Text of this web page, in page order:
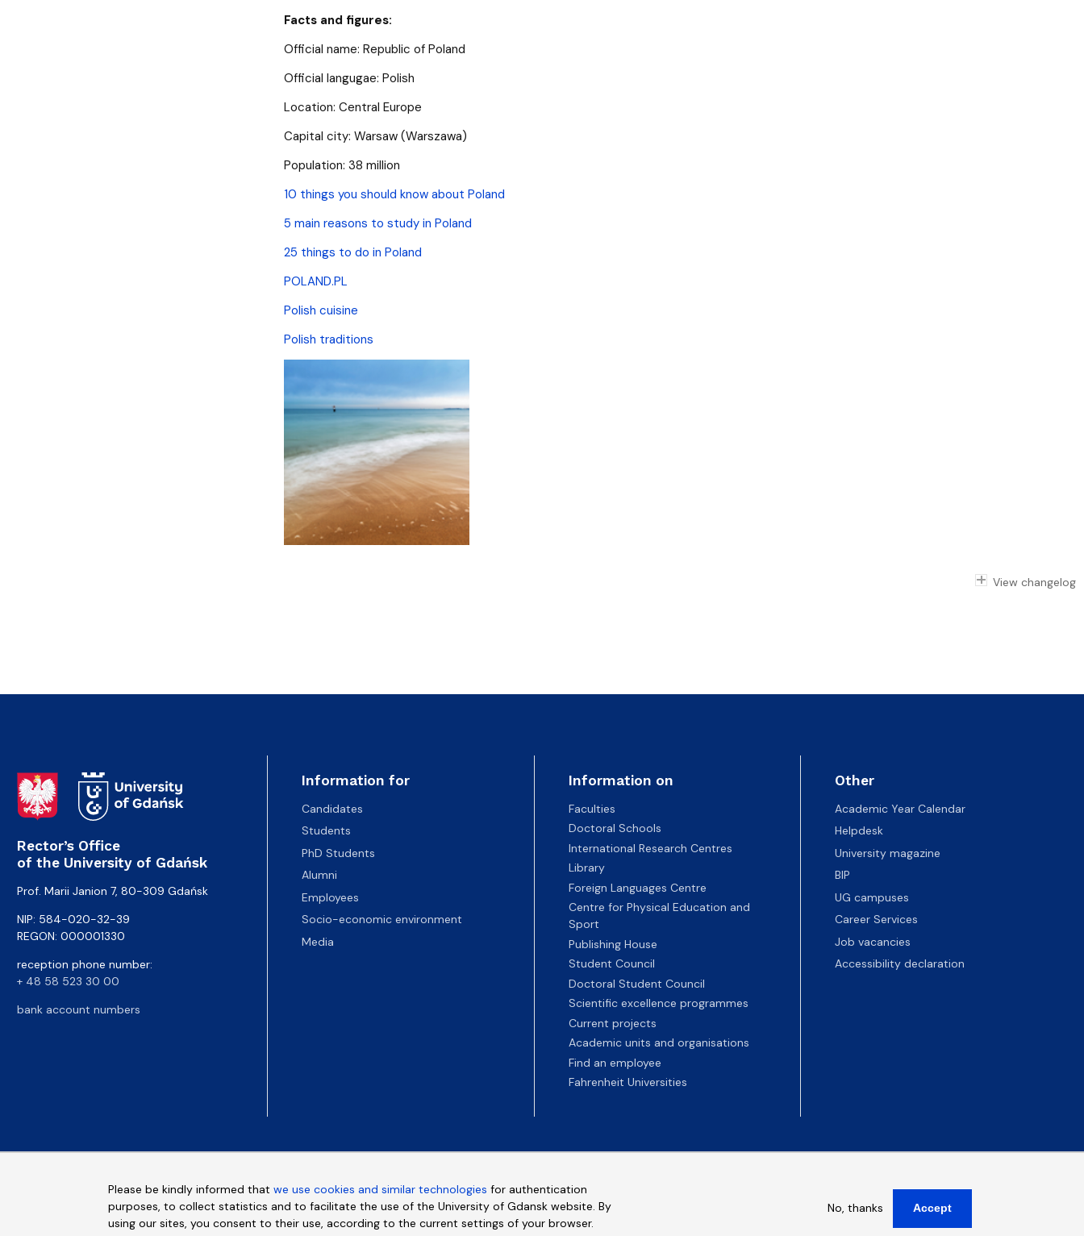
Facts and figures:
Official name: Republic of Poland
Official langugae: Polish
Location: Central Europe
Capital city: Warsaw (Warszawa)
Population: 38 million
10 things you should know about Poland
5 main reasons to study in Poland
25 things to do in Poland
POLAND.PL
Polish cuisine
Polish traditions
View changelog
Rector’s Office
of the University of Gdańsk
Prof. Marii Janion 7, 80-309 Gdańsk
NIP: 584-020-32-39
REGON: 000001330
reception phone number:
+ 48 58 523 30 00
bank account numbers
Information for
Candidates
Students
PhD Students
Alumni
Employees
Socio-economic environment
Media
Information on
Faculties
Doctoral Schools
International Research Centres
Library
Foreign Languages Centre
Centre for Physical Education and
Sport
Publishing House
Student Council
Doctoral Student Council
Scientific excellence programmes
Current projects
Academic units and organisations
Find an employee
Fahrenheit Universities
Other
Academic Year Calendar
Helpdesk
University magazine
BIP
UG campuses
Career Services
Job vacancies
Accessibility declaration
Please be kindly informed thatwe use cookies and similar technologies for authentication
purposes, to collect statistics and to facilitate the use of the University of Gdansk website. By
using our sites, you consent to their use, according to the current settings of your browser.
No, thanks Accept